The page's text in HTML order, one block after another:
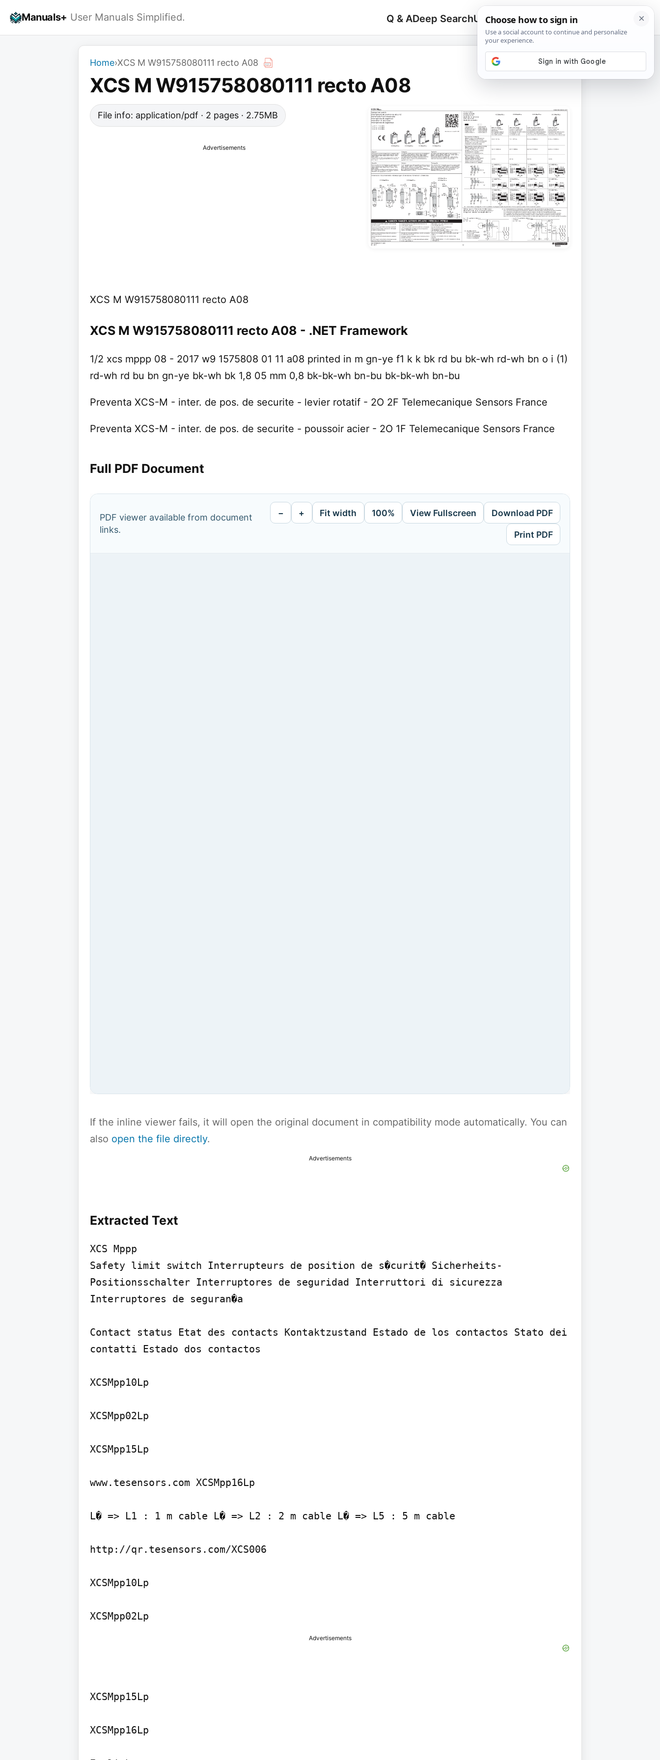
Manuals+ User Manuals Simplified. Q & ADeep SearchUpload
Search
for:
🔍
Home›XCS M W915758080111 recto A08
XCS M W915758080111 recto A08
File info: application/pdf · 2 pages · 2.75MB
Advertisements
XCS M W915758080111 recto A08
XCS M W915758080111 recto A08 - .NET Framework
1/2 xcs mppp 08 - 2017 w9 1575808 01 11 a08 printed in m gn-ye f1 k k bk rd bu bk-wh rd-wh bn o i (1)
rd-wh rd bu bn gn-ye bk-wh bk 1,8 05 mm 0,8 bk-bk-wh bn-bu bk-bk-wh bn-bu
Preventa XCS-M - inter. de pos. de securite - levier rotatif - 2O 2F Telemecanique Sensors France
Preventa XCS-M - inter. de pos. de securite - poussoir acier - 2O 1F Telemecanique Sensors France
Full PDF Document
PDF viewer available from document
links.
− + Fit width 100% View Fullscreen Download PDF
Print PDF
If the inline viewer fails, it will open the original document in compatibility mode automatically. You can
also open the file directly.
Advertisements
Extracted Text
XCS Mppp
Safety limit switch Interrupteurs de position de s�curit� Sicherheits-
Positionsschalter Interruptores de seguridad Interruttori di sicurezza
Interruptores de seguran�a
Contact status Etat des contacts Kontaktzustand Estado de los contactos Stato dei
contatti Estado dos contactos
XCSMpp10Lp
XCSMpp02Lp
XCSMpp15Lp
www.tesensors.com XCSMpp16Lp
L� => L1 : 1 m cable L� => L2 : 2 m cable L� => L5 : 5 m cable
http://qr.tesensors.com/XCS006
XCSMpp10Lp
Advertisements
XCSMpp15Lp
XCSMpp16Lp